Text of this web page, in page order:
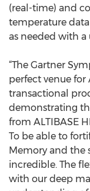
(real-time) and
temperature
as needed with
“The Gartner
perfect venue for
transactional
demonstrating
from ALTIBASE
To be able to
Memory and the
incredible. The
with our deep